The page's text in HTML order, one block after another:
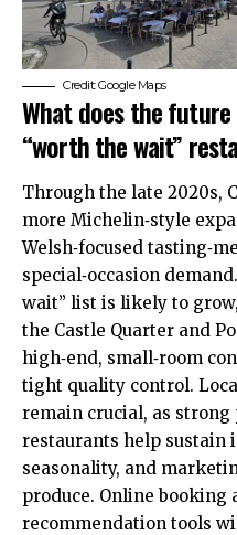
Credit: Google Maps
What does the
“worth the wait”
Through the late 2020s,
more Michelin‑style
Welsh‑focused
special‑occasion
wait” list is likely to
the Castle Quarter and
high‑end, small‑room
tight quality control.
remain crucial, as
restaurants help sustain
seasonality, and
produce. Online booking
recommendation tools